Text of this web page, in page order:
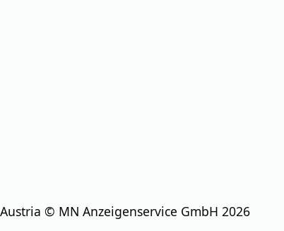
© MN Anzeigenservice GmbH 2026